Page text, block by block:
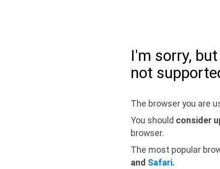
I'm sorry,
not
The browser you are
You should consider
browser.
The most popular
and Safari.